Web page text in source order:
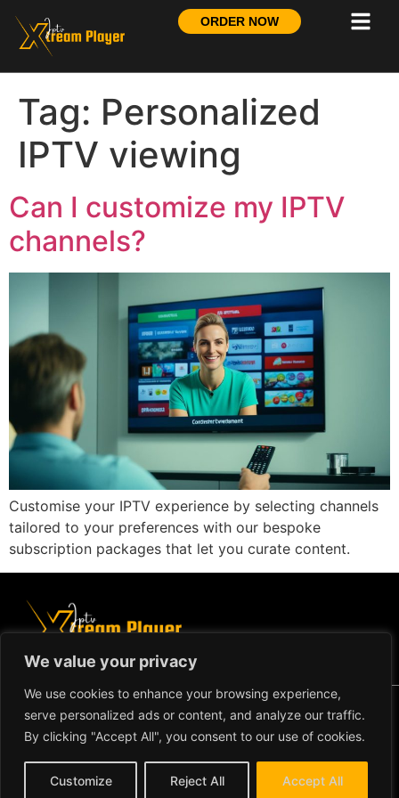
We value your privacy
We use cookies to enhance your browsing experience,
serve personalized ads or content, and analyze our traffic.
By clicking "Accept All", you consent to our use of cookies.
Customize Reject All Accept All
ORDER NOW
Tag: Personalized
IPTV viewing
Can I customize my IPTV
channels?
Customise your IPTV experience by selecting channels
tailored to your preferences with our bespoke
subscription packages that let you curate content.
TERMS AND CONDITIONS
REFUND AND RETURN
POLICY
Copyright ©2024 IPTV Xtream Player -
All Rights Reserved.